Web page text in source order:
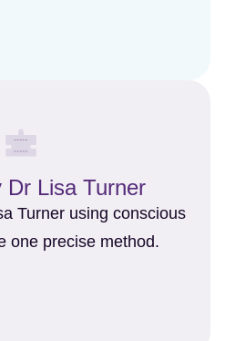
Dr Lisa Turner
Turner using conscious
one precise method.